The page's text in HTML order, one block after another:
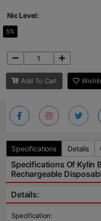
Nic Level:
5%
Add To Cart
Specifications Details
Specifications Of Kylin
Rechargeable
Details:
Specification: